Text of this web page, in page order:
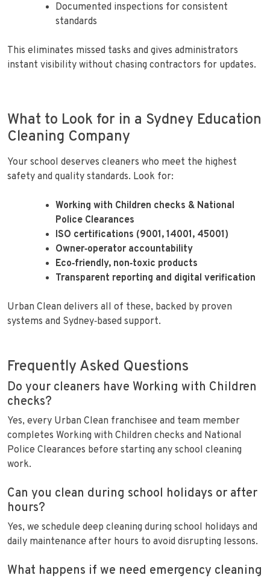
Documented inspections for consistent
standards
This eliminates missed tasks and gives administrators
instant visibility without chasing contractors for updates.
What to Look for in a Sydney Education
Cleaning Company
Your school deserves cleaners who meet the highest
safety and quality standards. Look for:
Working with Children checks & National
Police Clearances
ISO certifications (9001, 14001, 45001)
Owner‑operator accountability
Eco‑friendly, non‑toxic products
Transparent reporting and digital verification
Urban Clean delivers all of these, backed by proven
systems and Sydney‑based support.
Frequently Asked Questions
Do your cleaners have Working with Children
checks?
Yes, every Urban Clean franchisee and team member
completes Working with Children checks and National
Police Clearances before starting any school cleaning
work.
Can you clean during school holidays or after
hours?
Yes, we schedule deep cleaning during school holidays and
daily maintenance after hours to avoid disrupting lessons.
What happens if we need emergency cleaning